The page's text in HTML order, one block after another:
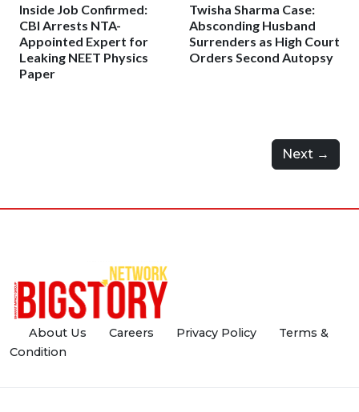
Inside Job Confirmed:
CBI Arrests NTA-
Appointed Expert for
Leaking NEET Physics
Paper
Twisha Sharma Case:
Absconding Husband
Surrenders as High Court
Orders Second Autopsy
Next →
About Us Careers Privacy Policy
Terms &
Condition